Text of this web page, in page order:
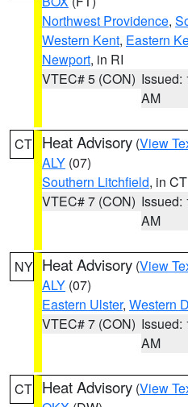
Northwest Providence,
Western Kent, Eastern
Newport, in RI
VTEC# 5 (CON) Issued:
AM
CT Heat Advisory (View
ALY (07)
Southern Litchfield, in CT
VTEC# 7 (CON) Issued:
AM
NY Heat Advisory (View
ALY (07)
Eastern Ulster, Western
VTEC# 7 (CON) Issued:
AM
CT Heat Advisory (View